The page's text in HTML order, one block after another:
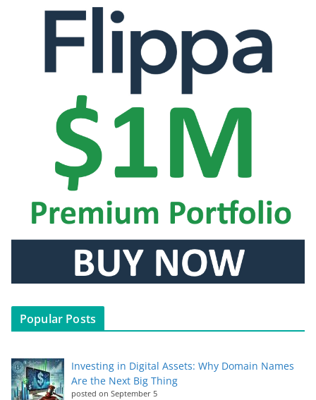
Popular Posts
Investing in Digital Assets: Why Domain Names
Are the Next Big Thing
posted on September 5